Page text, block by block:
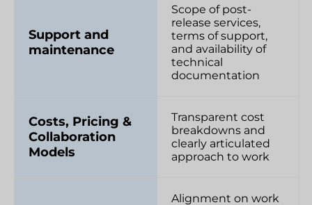
Support and
maintenance
Scope of post-
release services,
terms of support,
and availability of
technical
documentation
Costs, Pricing &
Collaboration
Models
Transparent cost
breakdowns and
clearly articulated
approach to work
Alignment on work